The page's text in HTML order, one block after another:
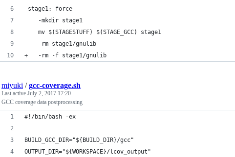
stage1: force
-mkdir stage1
mv $(STAGESTUFF) $(STAGE_GCC) stage1
-	-rm stage1/gnulib
+	-rm -f stage1/gnulib
miyuki /gcc-coverage.sh
Last active July 2, 2017 17:20
GCC coverage data postprocessing
#!/bin/bash -ex
BUILD_GCC_DIR="${BUILD_DIR}/gcc"
OUTPUT_DIR="${WORKSPACE}/lcov_output"